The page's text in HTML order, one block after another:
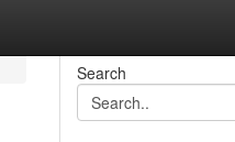
Search